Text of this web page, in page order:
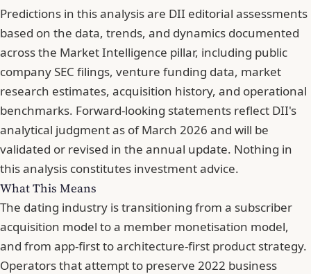
Predictions in this analysis are DII editorial assessments
based on the data, trends, and dynamics documented
across the Market Intelligence pillar, including public
company SEC filings, venture funding data, market
research estimates, acquisition history, and operational
benchmarks. Forward-looking statements reflect DII's
analytical judgment as of March 2026 and will be
validated or revised in the annual update. Nothing in
this analysis constitutes investment advice.
What This Means
The dating industry is transitioning from a subscriber
acquisition model to a member monetisation model,
and from app-first to architecture-first product strategy.
Operators that attempt to preserve 2022 business